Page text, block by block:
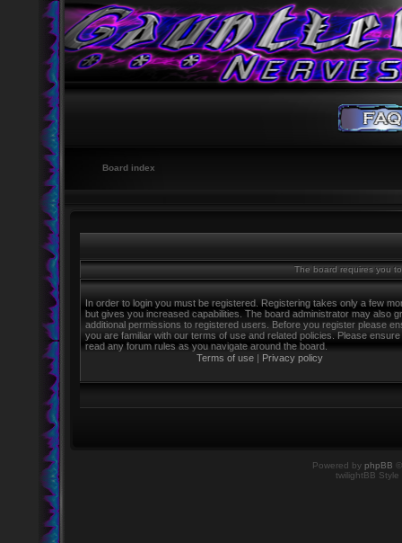
Board index
The board requires you
In order to login you must be registered. Registering takes only a few
but gives you increased capabilities. The board administrator may also
additional permissions to registered users. Before you register please
you are familiar with our terms of use and related policies. Please
read any forum rules as you navigate around the board.
Terms of use | Privacy policy
Powered by phpBB
twilightBB